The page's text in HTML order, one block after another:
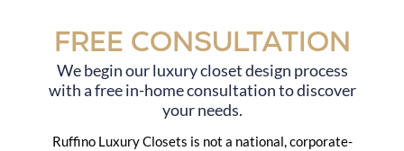
Free Consultation
We begin our luxury closet design process
with a free in-home consultation to discover
your needs.
Ruffino Luxury Closets is not a national, corporate-